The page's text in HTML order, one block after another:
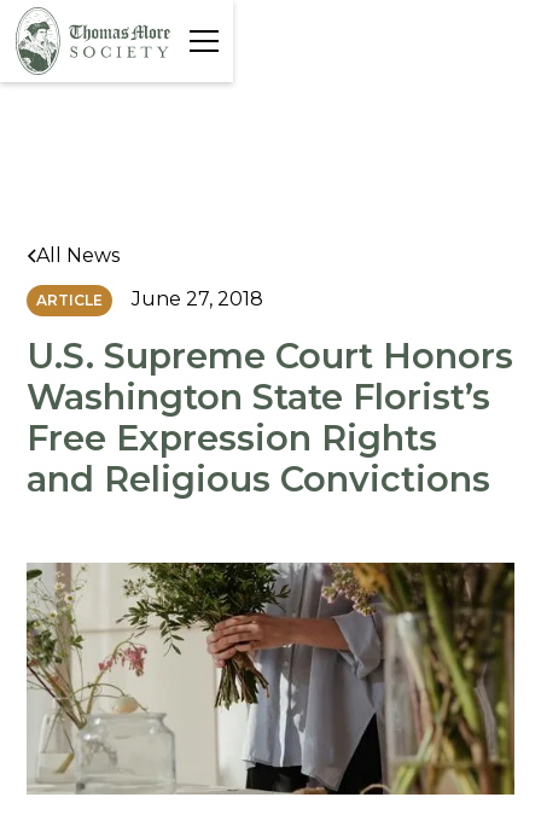
All News
ARTICLE June 27, 2018
U.S. Supreme Court Honors
Washington State Florist’s
Free Expression Rights
and Religious Convictions